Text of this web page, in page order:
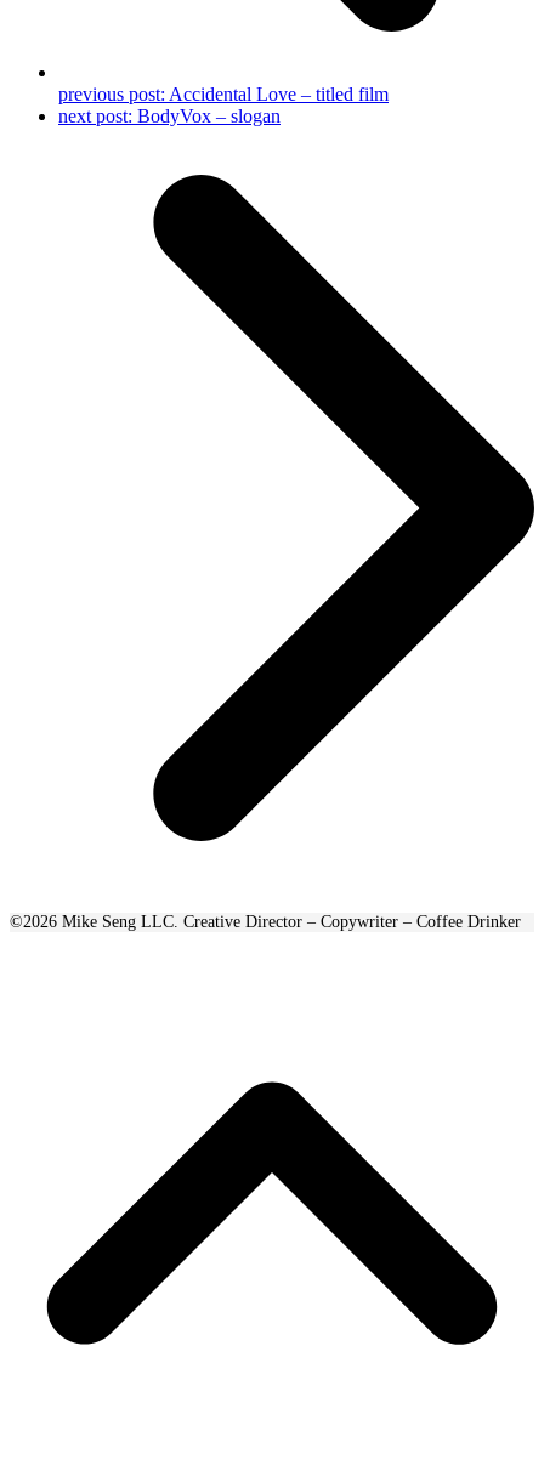
previous post: Accidental Love – titled film
next post: BodyVox – slogan
©2026 Mike Seng LLC. Creative Director – Copywriter – Coffee Drinker